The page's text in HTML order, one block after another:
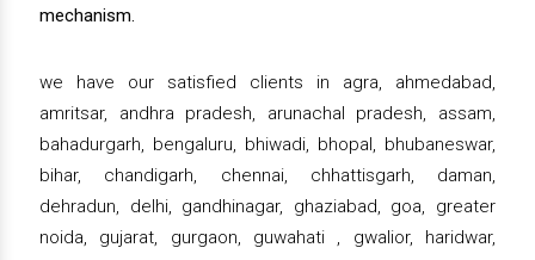
mechanism.
we have our satisfied clients in agra, ahmedabad,
amritsar, andhra pradesh, arunachal pradesh, assam,
bahadurgarh, bengaluru, bhiwadi, bhopal, bhubaneswar,
bihar, chandigarh, chennai, chhattisgarh, daman,
dehradun, delhi, gandhinagar, ghaziabad, goa, greater
noida, gujarat, gurgaon, guwahati , gwalior, haridwar,